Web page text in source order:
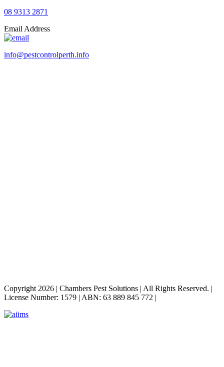
08 9313 2871
Email Address
info@pestcontrolperth.info
Copyright 2026 | Chambers Pest Solutions | All Rights Reserved. |
License Number: 1579 | ABN: 63 889 845 772 |